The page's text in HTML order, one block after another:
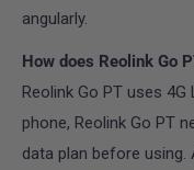
angularly.
How does Reolink Go
Reolink Go PT uses
phone, Reolink Go PT
data plan before